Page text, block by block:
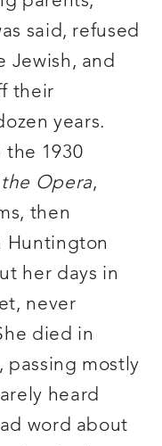
said, refused
Jewish, and
their
years.
the 1930
Opera,
then
Huntington
her days in
never
died in
passing mostly
heard
word about